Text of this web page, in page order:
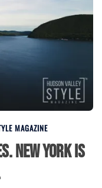
MAGAZINE
New York is